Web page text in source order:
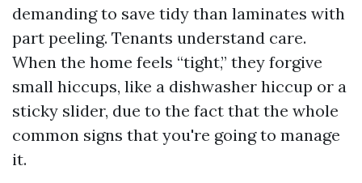
demanding to save tidy than laminates with
part peeling. Tenants understand care.
When the home feels “tight,” they forgive
small hiccups, like a dishwasher hiccup or a
sticky slider, due to the fact that the whole
common signs that you're going to manage
it.